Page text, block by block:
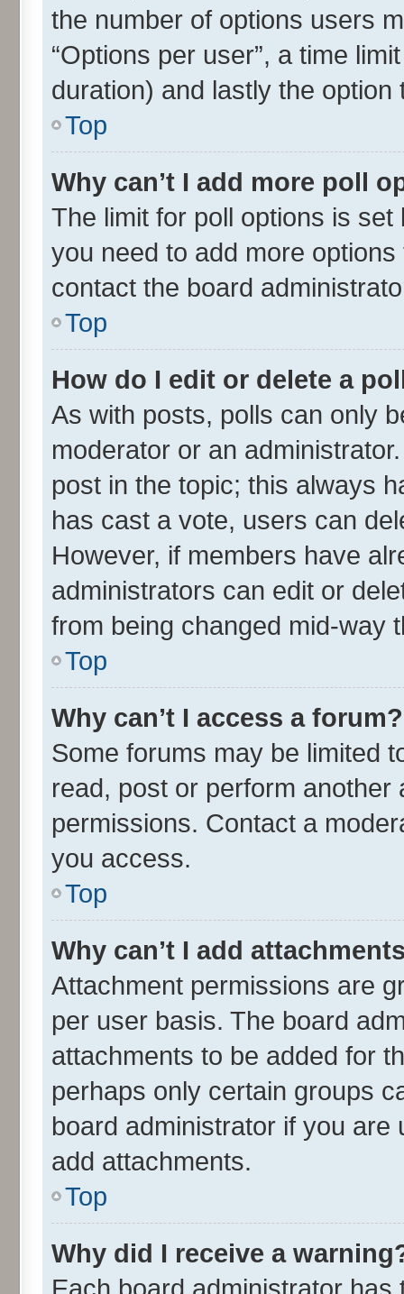
the number of options users
“Options per user”, a time
duration) and lastly the
Top
Why can’t I add more poll
The limit for poll options is
you need to add more
contact the board
Top
How do I edit or delete a
As with posts, polls can only
moderator or an
post in the topic; this always
has cast a vote, users can
However, if members have
administrators can edit or
from being changed mid-way
Top
Why can’t I access a forum?
Some forums may be limited
read, post or perform
permissions. Contact a
you access.
Top
Why can’t I add
Attachment permissions are
per user basis. The board
attachments to be added for
perhaps only certain groups
board administrator if you
add attachments.
Top
Why did I receive a